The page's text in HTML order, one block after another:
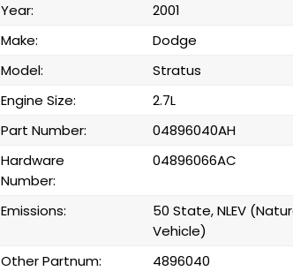
Year:
2001
Make:
Dodge
Model:
Stratus
Engine Size:
2.7L
Part Number:
04896040AH
Hardware
Number:
04896066AC
Emissions:
50 State, NLEV
Vehicle)
Other Partnum:
4896040